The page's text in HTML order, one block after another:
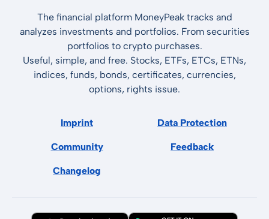
The financial platform MoneyPeak tracks and
analyzes investments and portfolios. From securities
portfolios to crypto purchases.
Useful, simple, and free. Stocks, ETFs, ETCs, ETNs,
indices, funds, bonds, certificates, currencies,
options, rights issue.
Imprint Data Protection
Community Feedback
Changelog